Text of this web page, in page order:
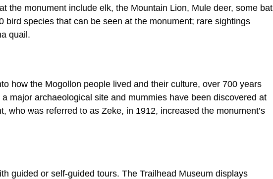
the monument include elk, the Mountain Lion, Mule deer, some bat
bird species that can be seen at the monument; rare sightings
quail.
how the Mogollon people lived and their culture, over 700 years
major archaeological site and mummies have been discovered at
who was referred to as Zeke, in 1912, increased the monument’s
guided or self-guided tours. The Trailhead Museum displays